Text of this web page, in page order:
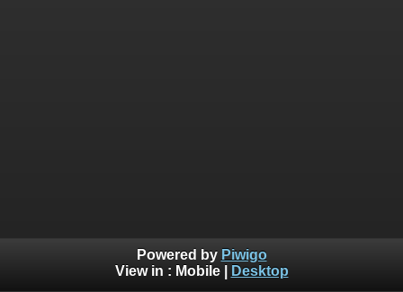
Powered by Piwigo
View in : Mobile| Desktop